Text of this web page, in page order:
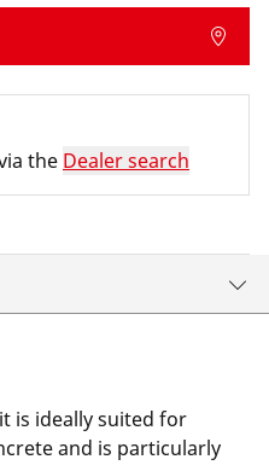
the Dealer search
is ideally suited for
and is particularly